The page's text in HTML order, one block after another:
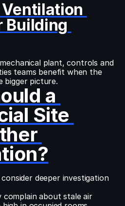
Building
plant, controls and
teams benefit when the
bigger picture.
a
Site
deeper investigation
complain about stale air